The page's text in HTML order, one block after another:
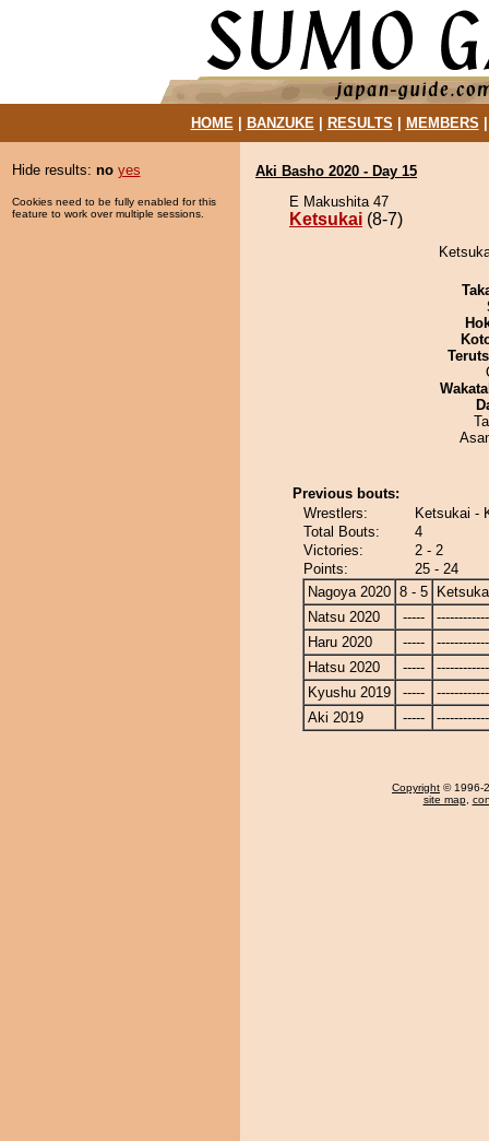
HOME| BANZUKE| RESULTS MEMBERS
Hide results: no yes
Cookies need to be fully enabled for this
feature to work over multiple sessions.
Aki Basho 2020 - Day 15
E Makushita 47
Ketsukai (8-7)
Previous bouts:
Wrestlers:
Ketsukai -
Total Bouts:
4
Victories:
2 - 2
Points:
25 - 24
Nagoya 2020 8 - 5
Natsu 2020
-----
Haru 2020
-----
Hatsu 2020
-----
Kyushu 2019
-----
Aki 2019
-----
Copyright © 1996-
site map,